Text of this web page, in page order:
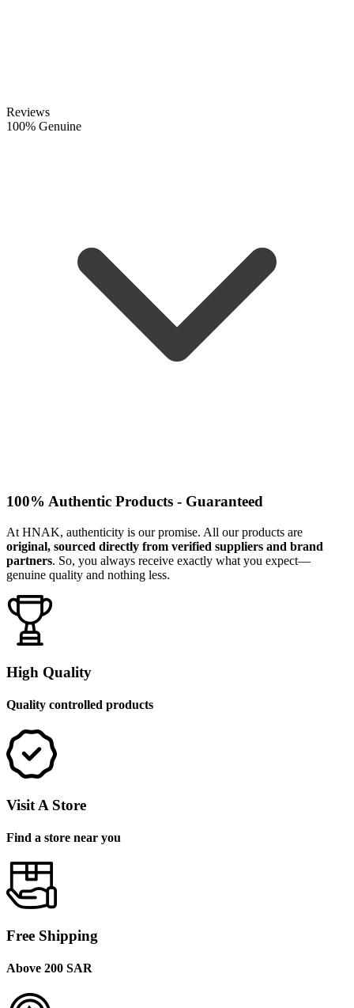
Reviews
100% Genuine
100% Authentic Products - Guaranteed
At HNAK, authenticity is our promise. All our products are
original, sourced directly from verified suppliers and brand
partners. So, you always receive exactly what you expect—
genuine quality and nothing less.
High Quality
Quality controlled products
Visit A Store
Find a store near you
Free Shipping
Above 200 SAR